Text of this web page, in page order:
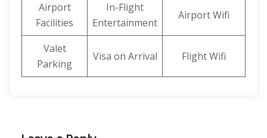
Airport
Facilities
In-Flight
Entertainment
Airport Wifi
Valet
Parking
Visa on Arrival Flight Wifi